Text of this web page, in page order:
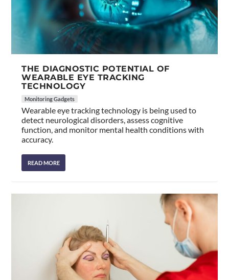
THE DIAGNOSTIC POTENTIAL OF
WEARABLE EYE TRACKING
TECHNOLOGY
Monitoring Gadgets
Wearable eye tracking technology is being used to
detect neurological disorders, assess cognitive
function, and monitor mental health conditions with
accuracy.
READ MORE